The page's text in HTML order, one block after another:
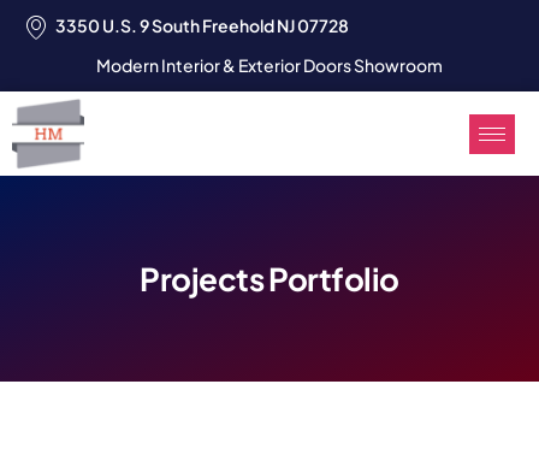
3350 U.S. 9 South Freehold NJ 07728
Modern Interior & Exterior Doors Showroom
Projects Portfolio